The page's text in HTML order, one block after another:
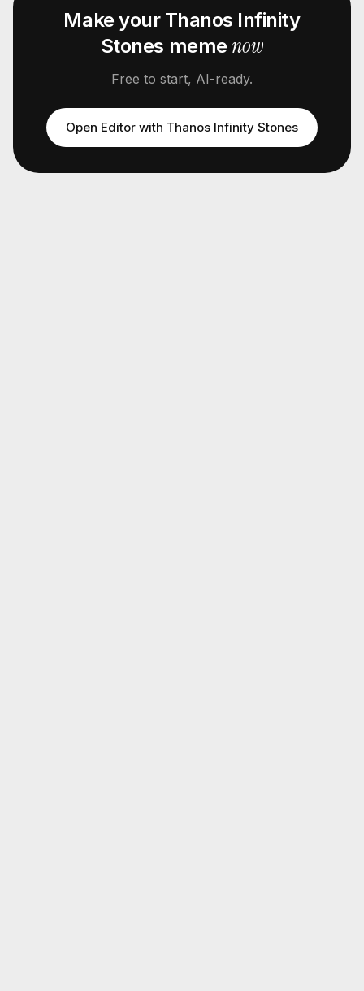
Make your Thanos Infinity
Stones memenow
Free to start, AI-ready.
Open Editor with Thanos Infinity Stones